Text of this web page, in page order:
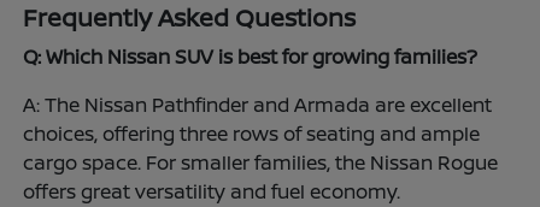
Frequently Asked Questions
Q: Which Nissan SUV is best for growing families?
A: The Nissan Pathfinder and Armada are excellent
choices, offering three rows of seating and ample
cargo space. For smaller families, the Nissan Rogue
offers great versatility and fuel economy.